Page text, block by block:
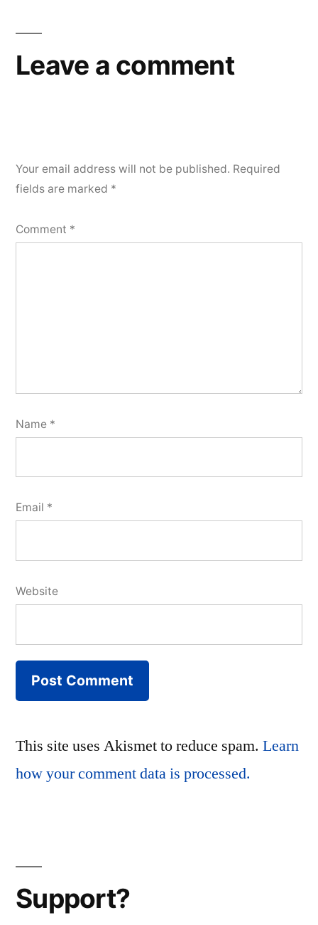
Leave a comment
Your email address will not be published. Required
fields are marked *
Comment *
Name *
Email *
Website
This site uses Akismet to reduce spam. Learn
how your comment data is processed.
Support?